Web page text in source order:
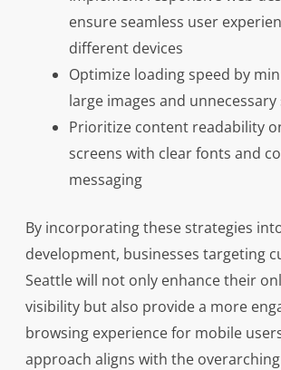
ensure seamless user
different devices
Optimize loading speed by
large images and
Prioritize content readability
screens with clear fonts and
messaging
By incorporating these strategies
development, businesses targeting
Seattle will not only enhance their
visibility but also provide a more
browsing experience for mobile
approach aligns with the